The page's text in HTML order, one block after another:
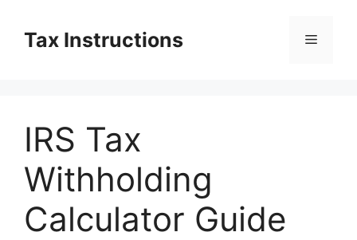
contentTax Instructions Menu
IRS Tax
Withholding
Calculator Guide